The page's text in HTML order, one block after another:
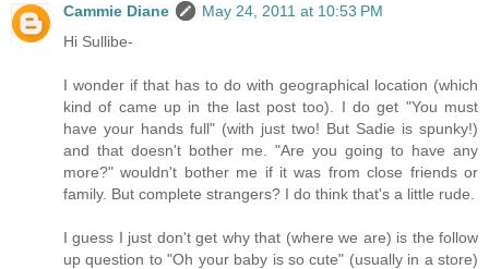
Cammie Diane
May 24, 2011 at 10:53 PM
Hi Sullibe-
I wonder if that has to do with geographical location (which
kind of came up in the last post too). I do get "You must
have your hands full" (with just two! But Sadie is spunky!)
and that doesn't bother me. "Are you going to have any
more?" wouldn't bother me if it was from close friends or
family. But complete strangers? I do think that's a little rude.
I guess I just don't get why that (where we are) is the follow
up question to "Oh your baby is so cute" (usually in a store)